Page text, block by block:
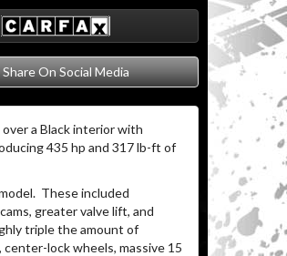
On Social Media
a Black interior with
435 hp and 317 lb-ft of
These included
greater valve lift, and
triple the amount of
lock wheels, massive 15